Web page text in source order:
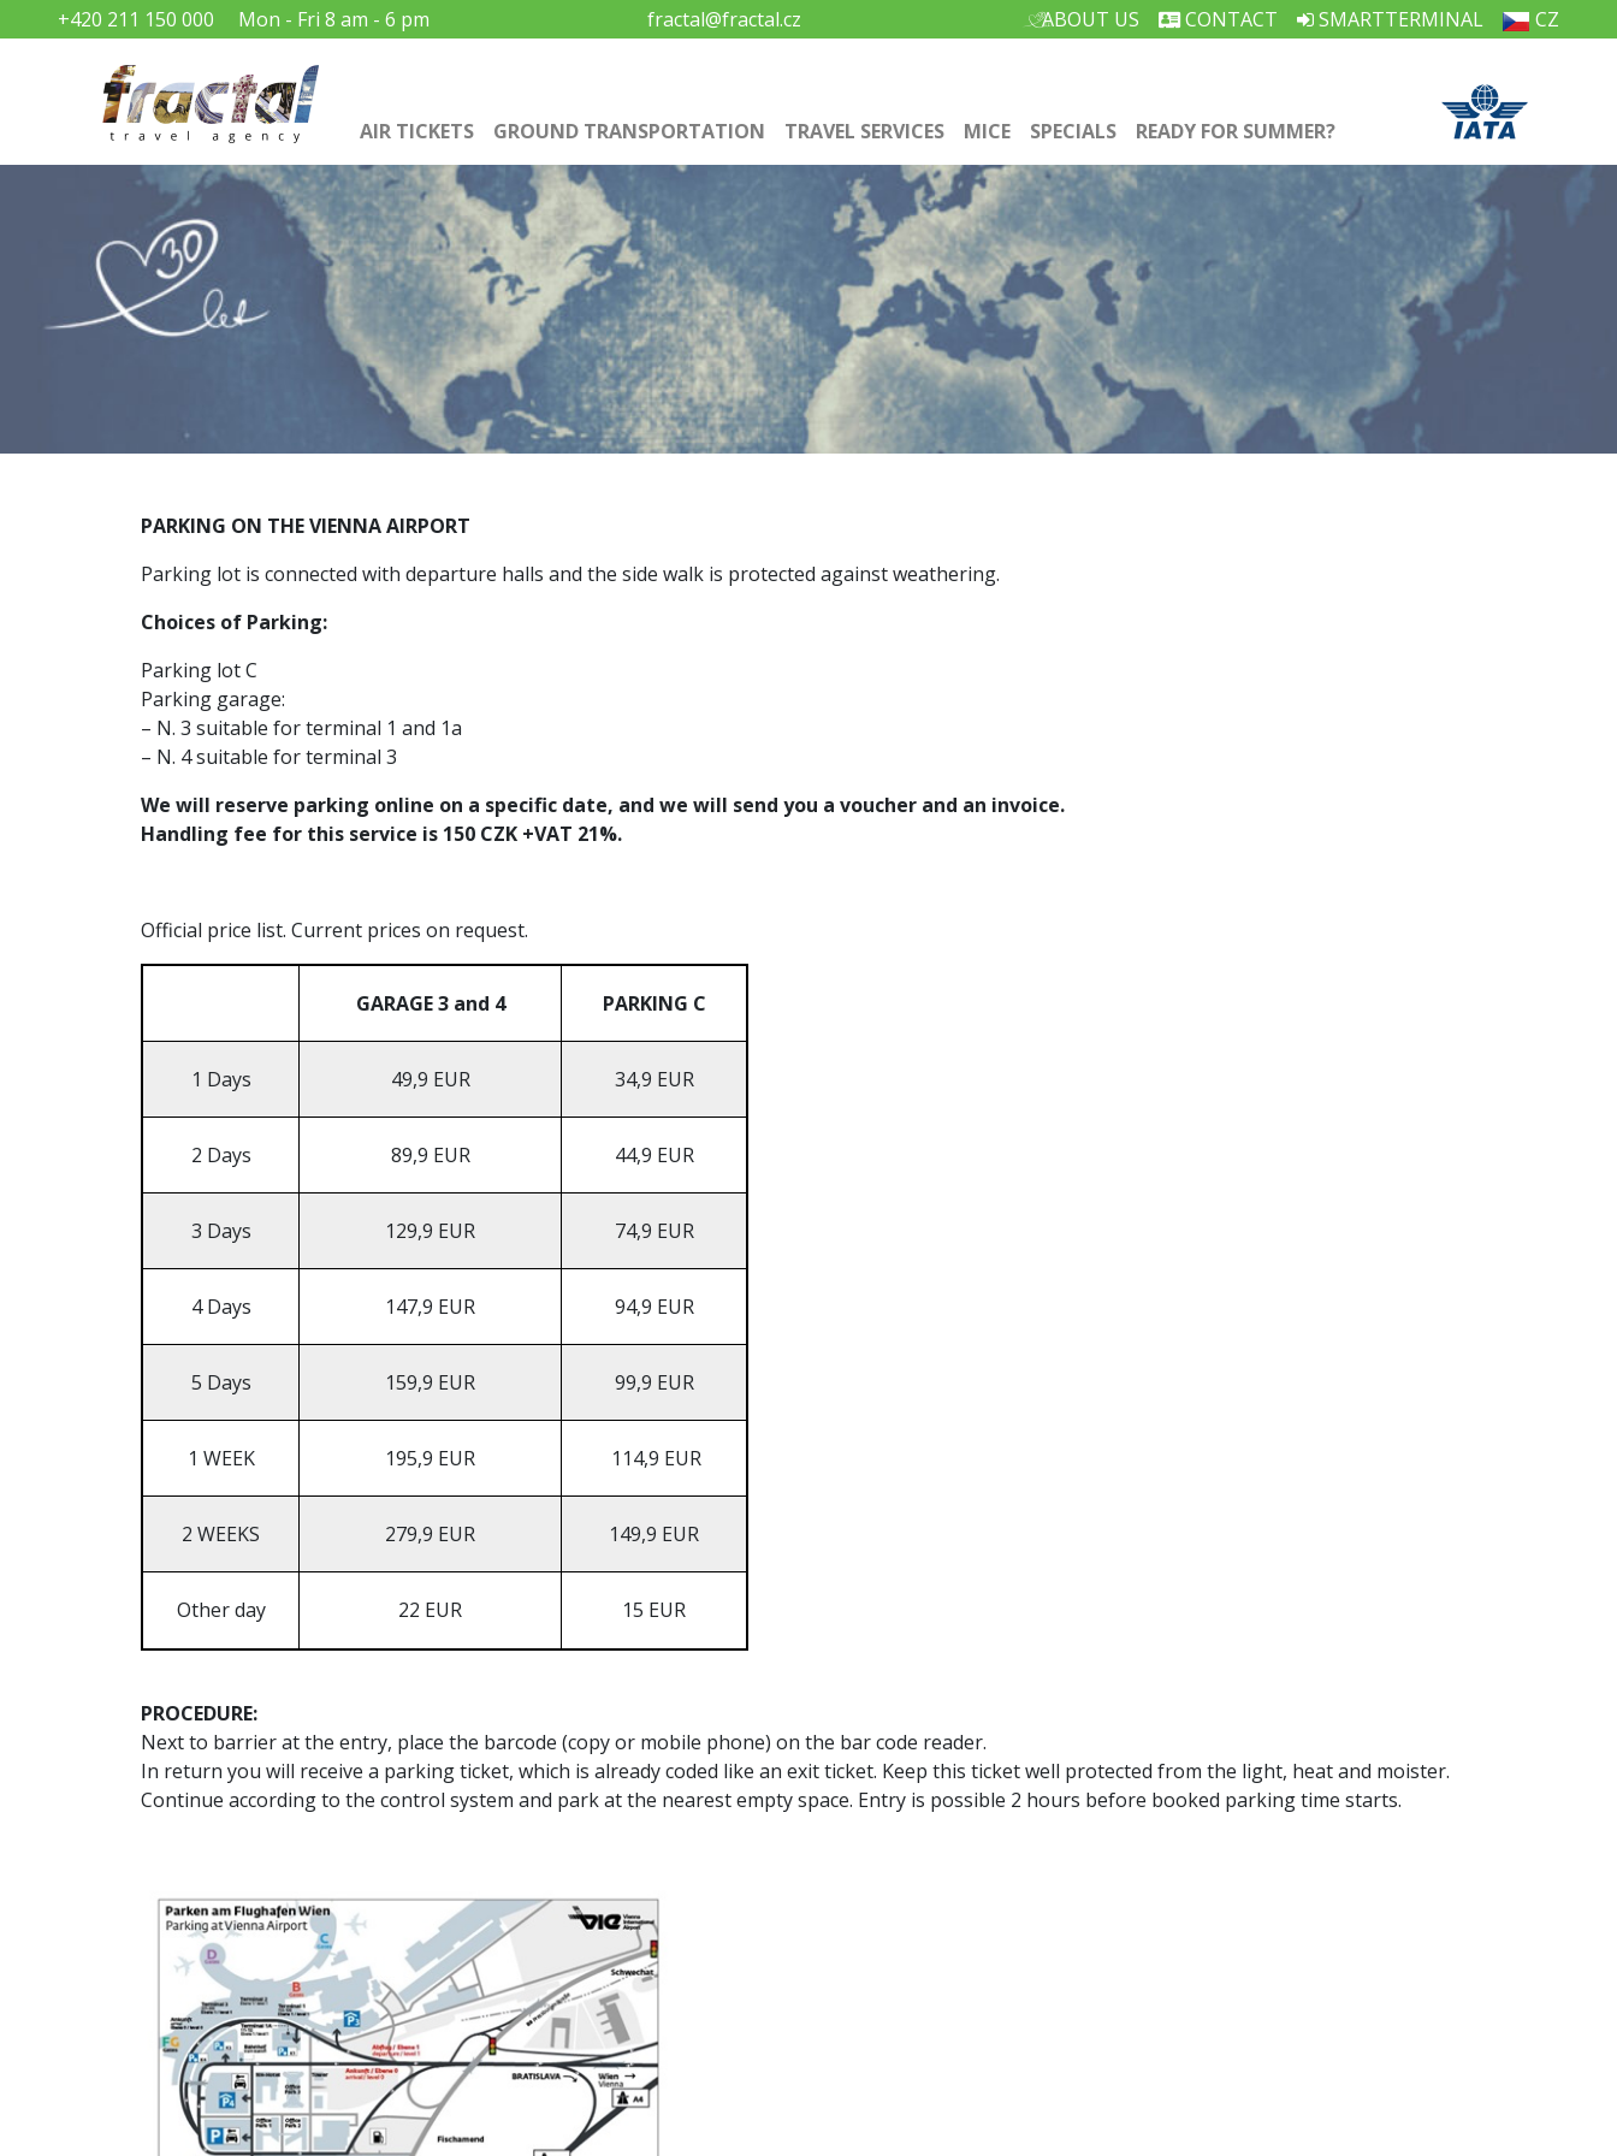
ABOUT US CONTACT SMARTTERMINAL CZ
fractal@fractal.cz
+420 211 150 000 Mon - Fri 8 am - 6 pm
AIR TICKETS GROUND TRANSPORTATION TRAVEL SERVICES MICE SPECIALS READY FOR SUMMER?
PARKING ON THE VIENNA AIRPORT
Parking lot is connected with departure halls and the side walk is protected against weathering.
Choices of Parking:
Parking lot C
Parking garage:
– N. 3 suitable for terminal 1 and 1a
– N. 4 suitable for terminal 3
We will reserve parking online on a specific date, and we will send you a voucher and an invoice.
Handling fee for this service is 150 CZK +VAT 21%.
Official price list. Current prices on request.
GARAGE 3 and 4 PARKING C
1 Days 49,9 EUR 34,9 EUR
2 Days 89,9 EUR 44,9 EUR
3 Days 129,9 EUR 74,9 EUR
4 Days 147,9 EUR 94,9 EUR
5 Days 159,9 EUR 99,9 EUR
1 WEEK 195,9 EUR 114,9 EUR
2 WEEKS 279,9 EUR 149,9 EUR
Other day 22 EUR 15 EUR
PROCEDURE:
Next to barrier at the entry, place the barcode (copy or mobile phone) on the bar code reader.
In return you will receive a parking ticket, which is already coded like an exit ticket. Keep this ticket well protected from the light, heat and moister.
Continue according to the control system and park at the nearest empty space. Entry is possible 2 hours before booked parking time starts.